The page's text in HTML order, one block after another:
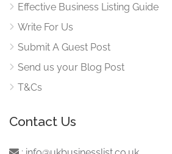
Effective Business Listing Guide
Write For Us
Submit A Guest Post
Send us your Blog Post
T&Cs
Contact Us